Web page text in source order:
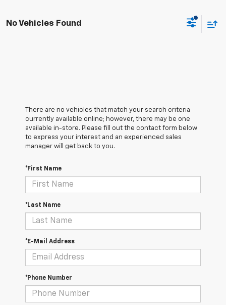
No Vehicles Found
There are no vehicles that match your search criteria
currently available online; however, there may be one
available in-store. Please fill out the contact form below
to express your interest and an experienced sales
manager will get back to you.
*First Name
*Last Name
*E-Mail Address
*Phone Number